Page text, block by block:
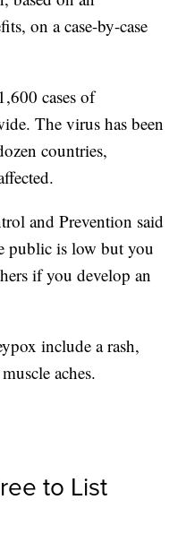
on a case-by-case
cases of
The virus has been
countries,
and Prevention said
public is low but you
if you develop an
include a rash,
aches.
to List